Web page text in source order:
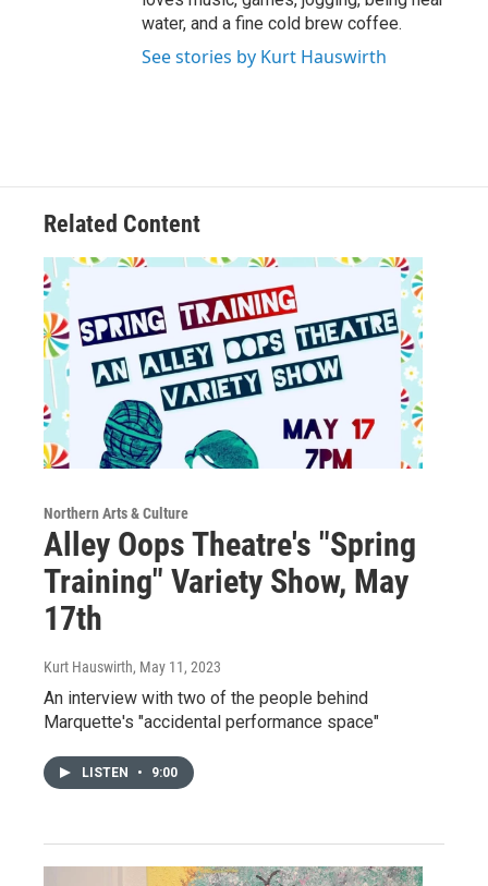
water, and a fine cold brew coffee.
See stories by Kurt Hauswirth
Related Content
Northern Arts & Culture
Alley Oops Theatre's "Spring
Training" Variety Show, May
17th
Kurt Hauswirth, May 11, 2023
An interview with two of the people behind
Marquette's "accidental performance space"
LISTEN • 9:00